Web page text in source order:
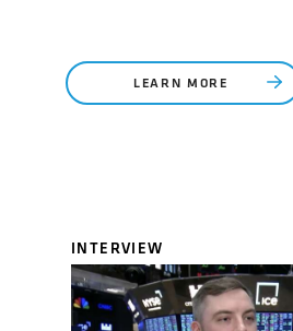
LEARN MORE
INTERVIEW